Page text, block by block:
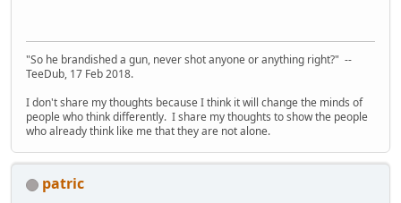
"So he brandished a gun, never shot anyone or anything right?" --
TeeDub, 17 Feb 2018.
I don't share my thoughts because I think it will change the minds of
people who think differently. I share my thoughts to show the people
who already think like me that they are not alone.
patric